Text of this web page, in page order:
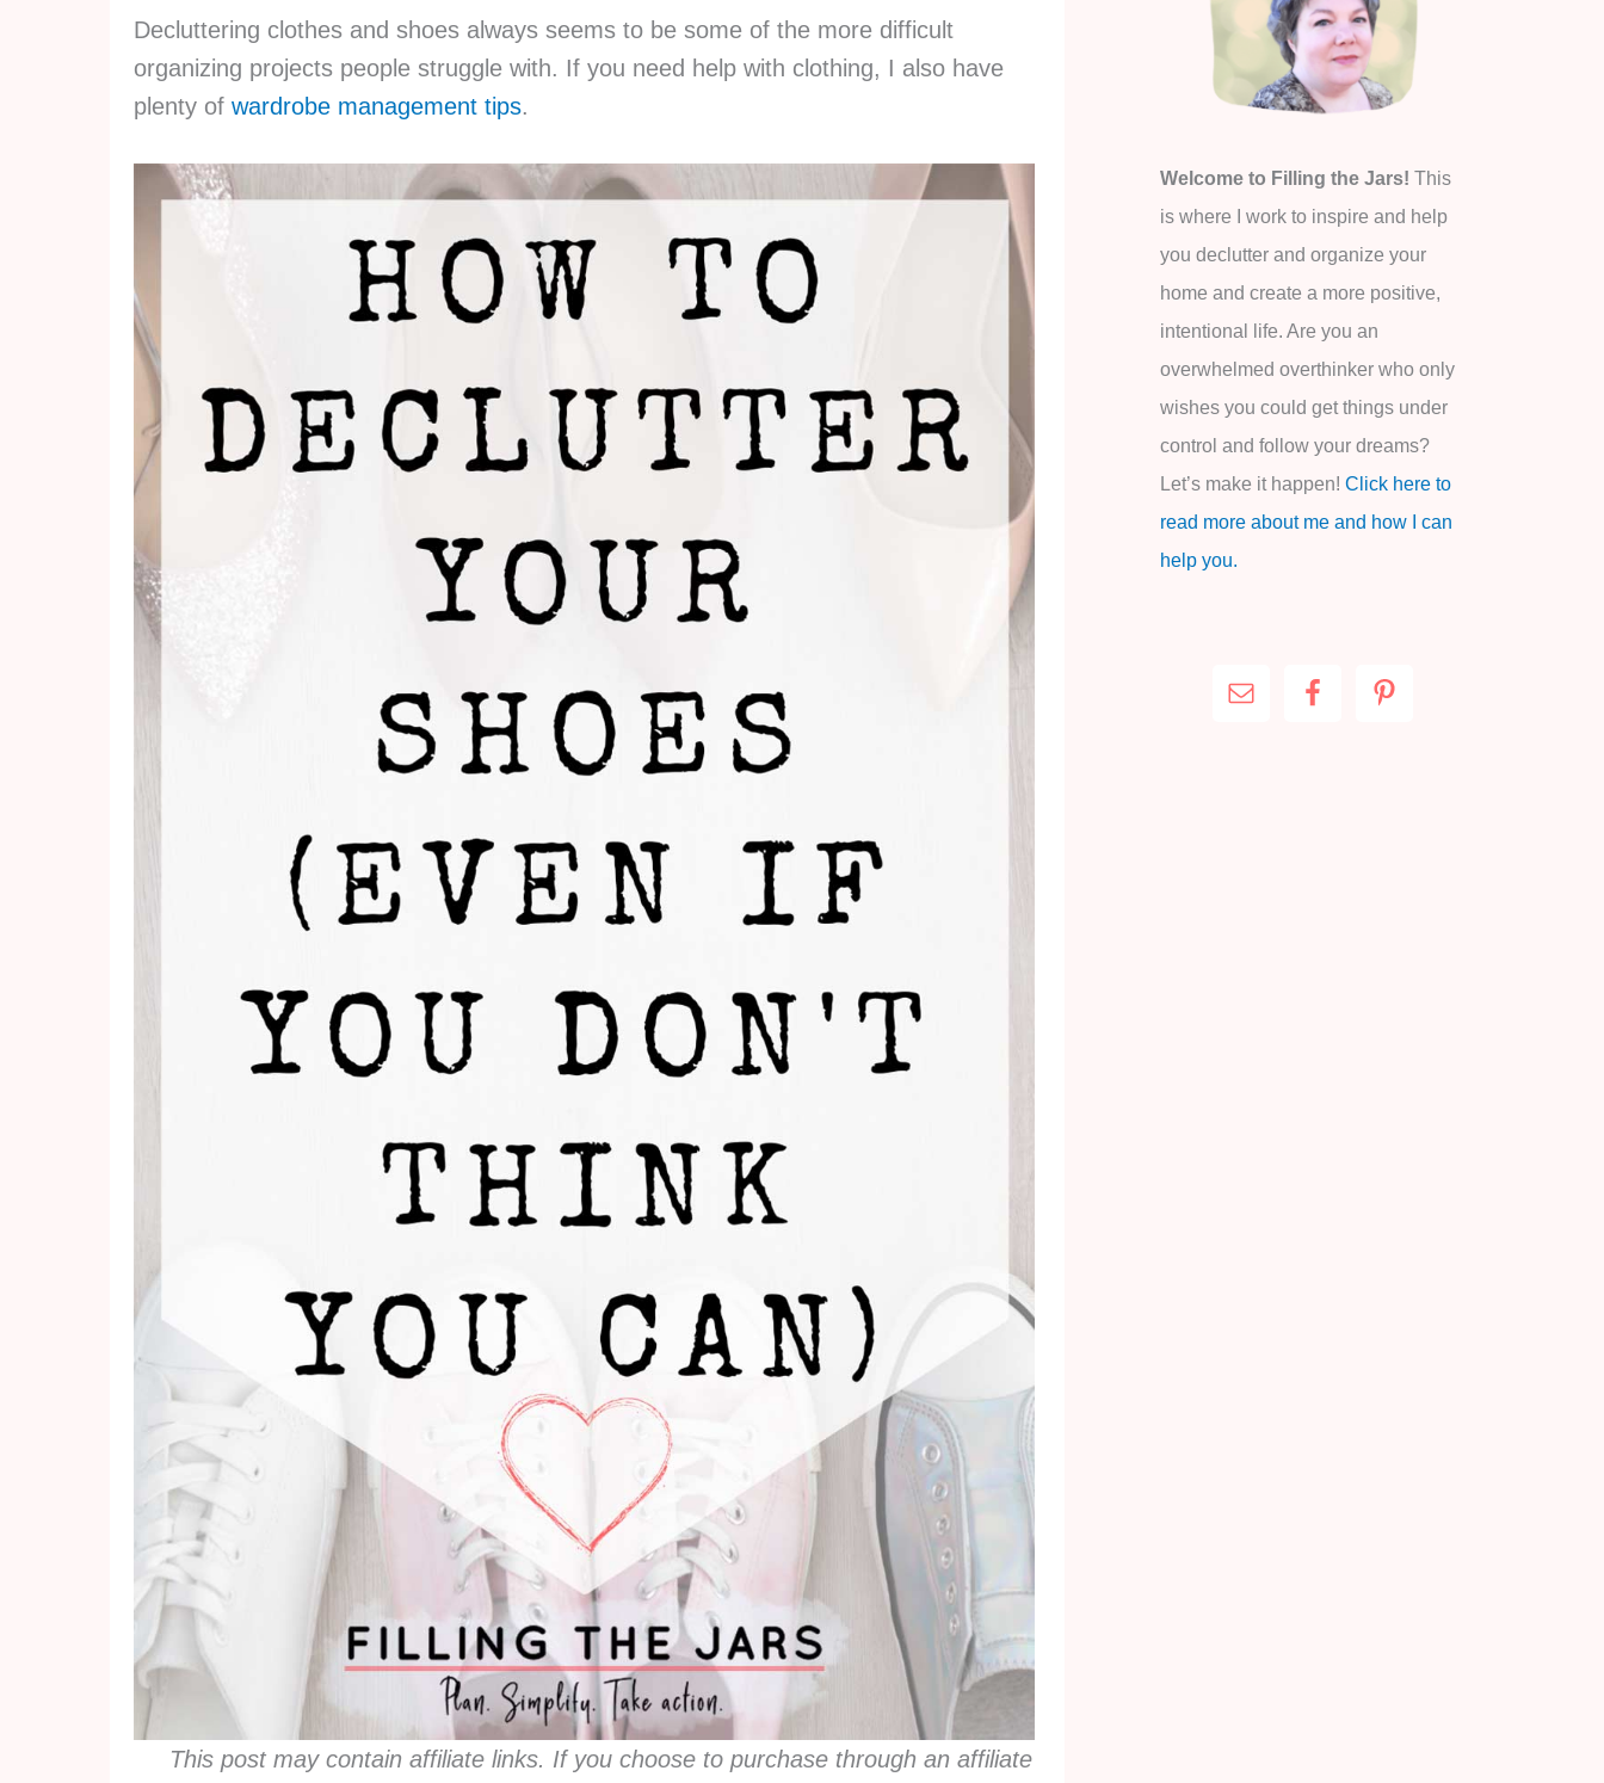
Decluttering clothes and shoes always seems to be some of the more difficult
organizing projects people struggle with. If you need help with clothing, I also have
plenty of wardrobe management tips.
This post may contain affiliate links. If you choose to purchase through an affiliate
Welcome to Filling the Jars! This
is where I work to inspire and help
you declutter and organize your
home and create a more positive,
intentional life. Are you an
overwhelmed overthinker who only
wishes you could get things under
control and follow your dreams?
Let’s make it happen! Click here to
read more about me and how I can
help you.